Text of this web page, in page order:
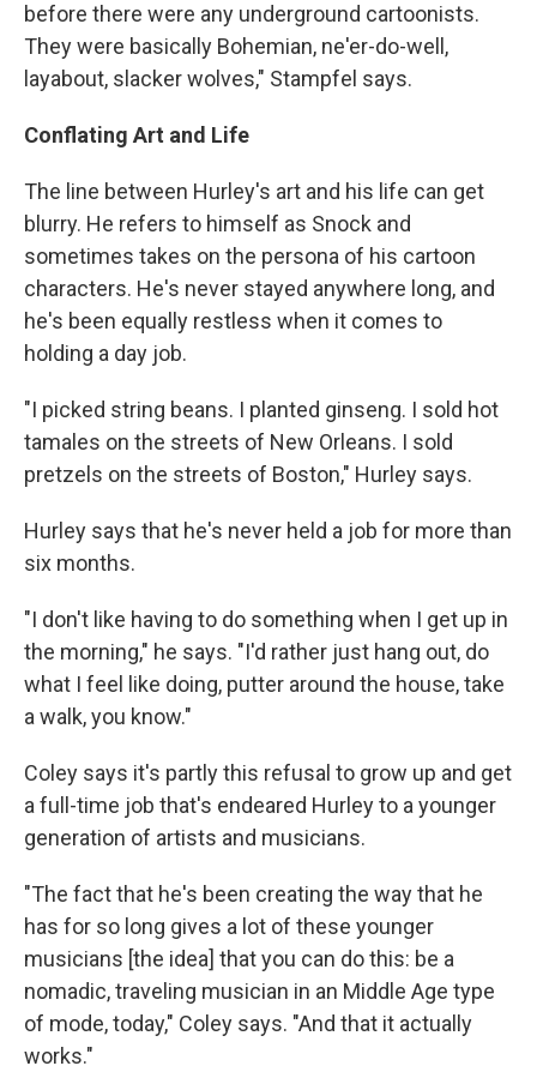
before there were any underground cartoonists.
They were basically Bohemian, ne'er-do-well,
layabout, slacker wolves," Stampfel says.
Conflating Art and Life
The line between Hurley's art and his life can get
blurry. He refers to himself as Snock and
sometimes takes on the persona of his cartoon
characters. He's never stayed anywhere long, and
he's been equally restless when it comes to
holding a day job.
"I picked string beans. I planted ginseng. I sold hot
tamales on the streets of New Orleans. I sold
pretzels on the streets of Boston," Hurley says.
Hurley says that he's never held a job for more than
six months.
"I don't like having to do something when I get up in
the morning," he says. "I'd rather just hang out, do
what I feel like doing, putter around the house, take
a walk, you know."
Coley says it's partly this refusal to grow up and get
a full-time job that's endeared Hurley to a younger
generation of artists and musicians.
"The fact that he's been creating the way that he
has for so long gives a lot of these younger
musicians [the idea] that you can do this: be a
nomadic, traveling musician in an Middle Age type
of mode, today," Coley says. "And that it actually
works."